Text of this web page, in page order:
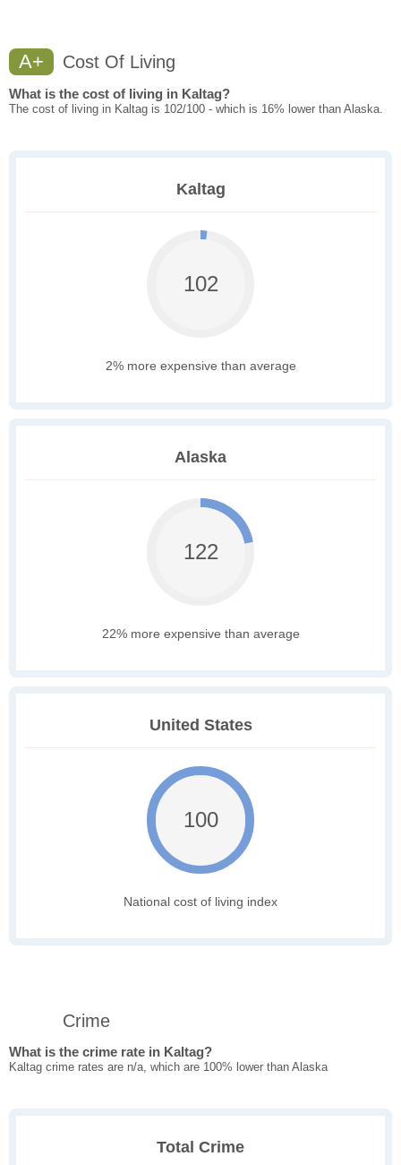
A+ Cost Of Living
What is the cost of living in Kaltag?
The cost of living in Kaltag is 102/100 - which is 16% lower than Alaska.
Kaltag
102
2% more expensive than average
Alaska
122
22% more expensive than average
United States
100
National cost of living index
Crime
What is the crime rate in Kaltag?
Kaltag crime rates are n/a, which are 100% lower than Alaska
Total Crime